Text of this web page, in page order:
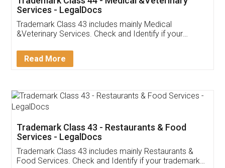
Akhil Chennupati
Thank you Legal docs! I've applied FSSAI
(Pooja) was prompt and very helpful. I had to
reach out to them periodically because of an
input error from my end. Pooja was very patient
in handling this issue. She had assisted me till